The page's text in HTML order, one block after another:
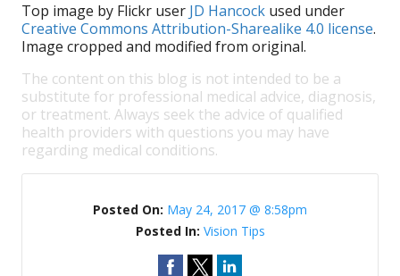
Top image by Flickr user JD Hancock used under
Creative Commons Attribution-Sharealike 4.0 license.
Image cropped and modified from original.
The content on this blog is not intended to be a
substitute for professional medical advice, diagnosis,
or treatment. Always seek the advice of qualified
health providers with questions you may have
regarding medical conditions.
Posted On: May 24, 2017 @ 8:58pm
Posted In: Vision Tips